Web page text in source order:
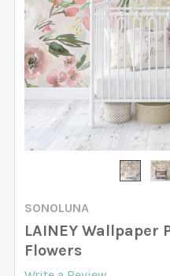
SONOLUNA
LAINEY Wallpaper
Flowers